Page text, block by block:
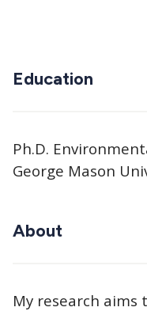
Education
Ph.D.
George Mason
About
My research